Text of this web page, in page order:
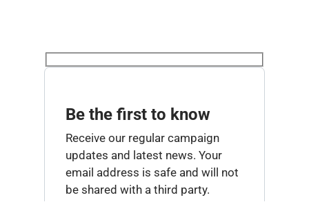
Be the first to know
Receive our regular campaign
updates and latest news. Your
email address is safe and will not
be shared with a third party.